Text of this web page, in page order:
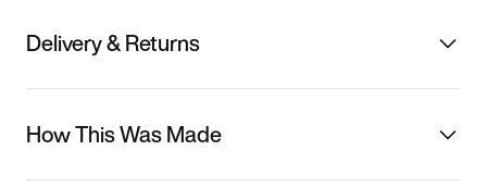
Delivery & Returns
How This Was Made